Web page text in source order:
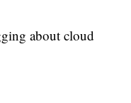
about cloud